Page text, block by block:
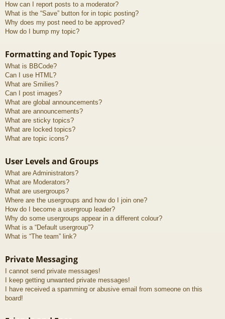
How can I report posts to a moderator?
What is the “Save” button for in topic posting?
Why does my post need to be approved?
How do I bump my topic?
Formatting and Topic Types
What is BBCode?
Can I use HTML?
What are Smilies?
Can I post images?
What are global announcements?
What are announcements?
What are sticky topics?
What are locked topics?
What are topic icons?
User Levels and Groups
What are Administrators?
What are Moderators?
What are usergroups?
Where are the usergroups and how do I join one?
How do I become a usergroup leader?
Why do some usergroups appear in a different colour?
What is a “Default usergroup”?
What is “The team” link?
Private Messaging
I cannot send private messages!
I keep getting unwanted private messages!
I have received a spamming or abusive email from someone on this
board!